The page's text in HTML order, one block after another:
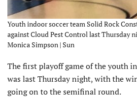
Youth indoor soccer team Solid Rock
against Cloud Pest Control last Thursday
Monica Simpson | Sun
The first playoff game of the youth
was last Thursday night, with the
going on to the semifinal round.